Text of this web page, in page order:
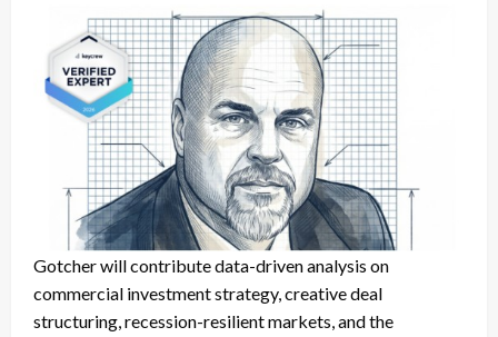
Gotcher will contribute data-driven analysis on
commercial investment strategy, creative deal
structuring, recession-resilient markets, and the